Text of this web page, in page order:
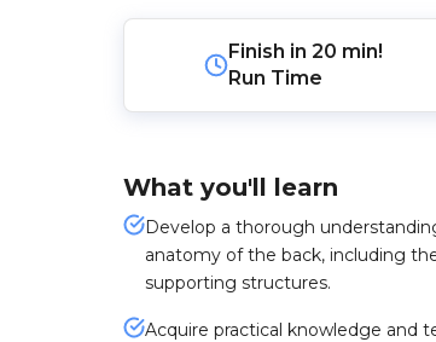
Finish in 20 min!
Run Time
What you'll learn
Develop a thorough
anatomy of the back, including
supporting structures.
Acquire practical knowledge and